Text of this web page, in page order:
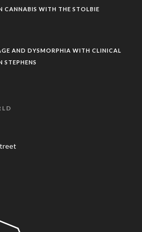
CANNABIS WITH THE STOLBIE
AND DYSMORPHIA WITH CLINICAL
STEPHENS